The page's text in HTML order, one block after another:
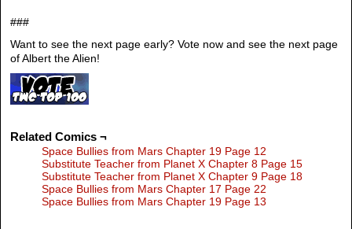
###
Want to see the next page early? Vote now and see the next page
of Albert the Alien!
Related Comics ¬
Space Bullies from Mars Chapter 19 Page 12
Substitute Teacher from Planet X Chapter 8 Page 15
Substitute Teacher from Planet X Chapter 9 Page 18
Space Bullies from Mars Chapter 17 Page 22
Space Bullies from Mars Chapter 19 Page 13